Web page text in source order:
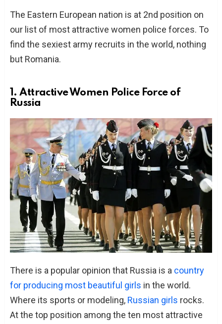
The Eastern European nation is at 2nd position on
our list of most attractive women police forces. To
find the sexiest army recruits in the world, nothing
but Romania.
1. Attractive Women Police Force of
Russia
There is a popular opinion that Russia is a country
for producing most beautiful girls in the world.
Where its sports or modeling, Russian girls rocks.
At the top position among the ten most attractive